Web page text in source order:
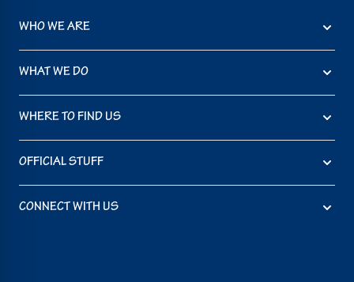
WHO WE ARE
WHAT WE DO
WHERE TO FIND US
OFFICIAL STUFF
CONNECT WITH US